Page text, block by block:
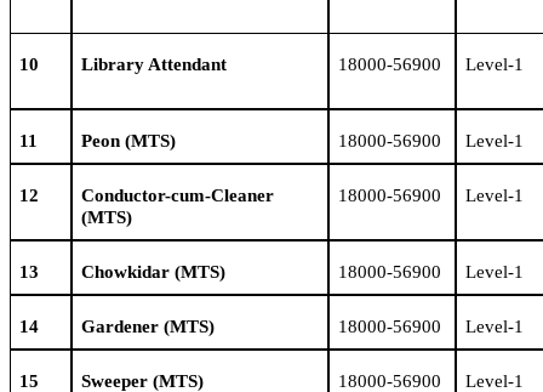
10 Library Attendant 18000-56900 Level-1
11 Peon(MTS) 18000-56900 Level-1
12
Conductor-cum-Cleaner
(MTS)
18000-56900 Level-1
13 Chowkidar(MTS) 18000-56900 Level-1
14 Gardener(MTS) 18000-56900 Level-1
15 Sweeper(MTS) 18000-56900 Level-1